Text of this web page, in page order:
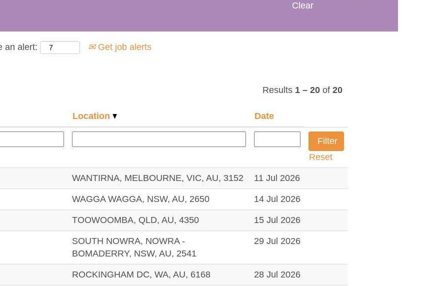
Clear
an alert: Get job alerts
Results 1 – 20 of 20
Location Date
Reset
WANTIRNA, MELBOURNE, VIC, AU, 3152 11 Jul 2026
WAGGA WAGGA, NSW, AU, 2650 14 Jul 2026
TOOWOOMBA, QLD, AU, 4350 15 Jul 2026
SOUTH NOWRA, NOWRA -
BOMADERRY, NSW, AU, 2541
29 Jul 2026
ROCKINGHAM DC, WA, AU, 6168 28 Jul 2026